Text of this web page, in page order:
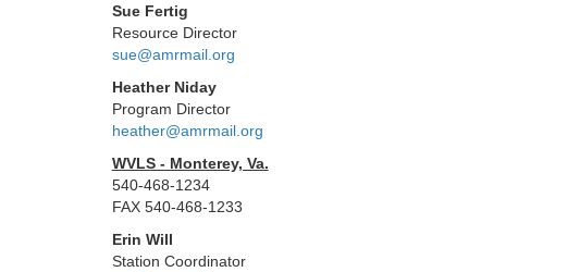
Sue Fertig
Resource Director
sue@amrmail.org
Heather Niday
Program Director
heather@amrmail.org
WVLS - Monterey, Va.
540-468-1234
FAX 540-468-1233
Erin Will
Station Coordinator